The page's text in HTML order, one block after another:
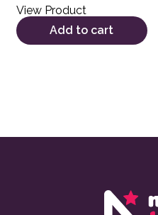
View Product
Add to cart